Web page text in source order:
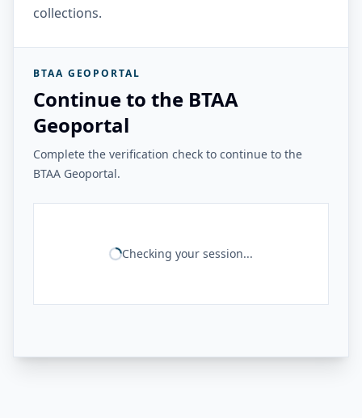
collections.
BTAA GEOPORTAL
Continue to the BTAA
Geoportal
Complete the verification check to continue to the
BTAA Geoportal.
Checking your session...